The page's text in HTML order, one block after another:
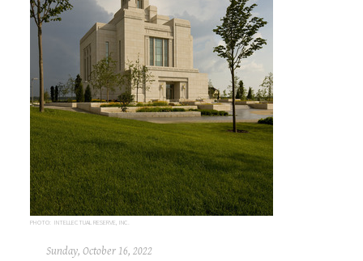
PHOTO: INTELLECTUAL RESERVE, INC.
Sunday, October 16, 2022